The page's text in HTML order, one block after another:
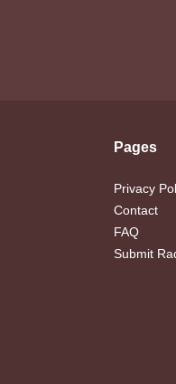
Pages
Privacy
Contact
FAQ
Submit